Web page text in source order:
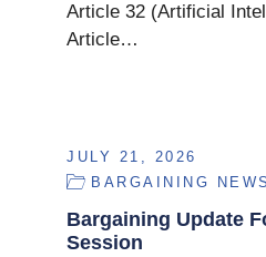
Article 32 (Artificial
Article…
JULY 21, 2026
BARGAINING NEWS
Bargaining Update
Session